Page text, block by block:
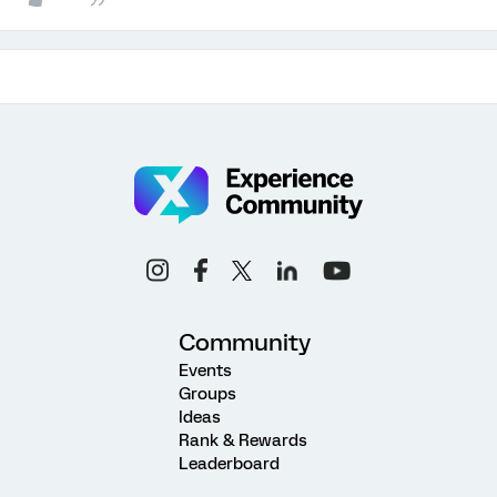
Community
Events
Groups
Ideas
Rank & Rewards
Leaderboard